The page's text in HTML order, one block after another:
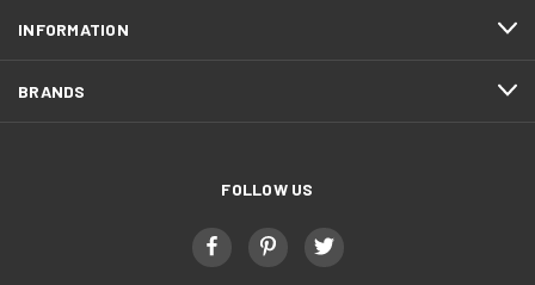
INFORMATION
BRANDS
FOLLOW US